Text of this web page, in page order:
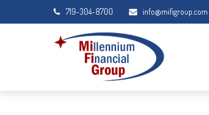
719-304-8700 info@mifigroup.com